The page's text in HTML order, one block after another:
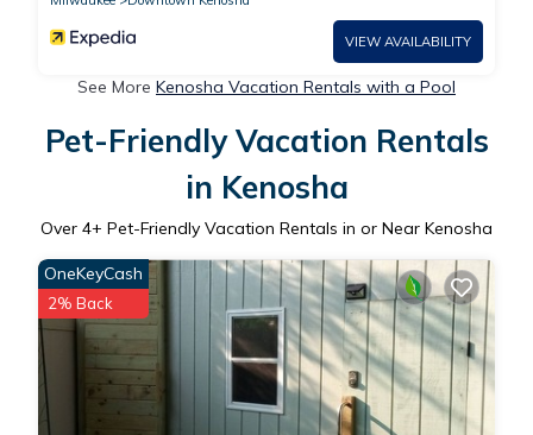
VIEW AVAILABILITY
See More Kenosha Vacation Rentals with a Pool
Pet-Friendly Vacation Rentals
in Kenosha
Over 4+ Pet-Friendly Vacation Rentals in or Near Kenosha
OneKeyCash
2% Back